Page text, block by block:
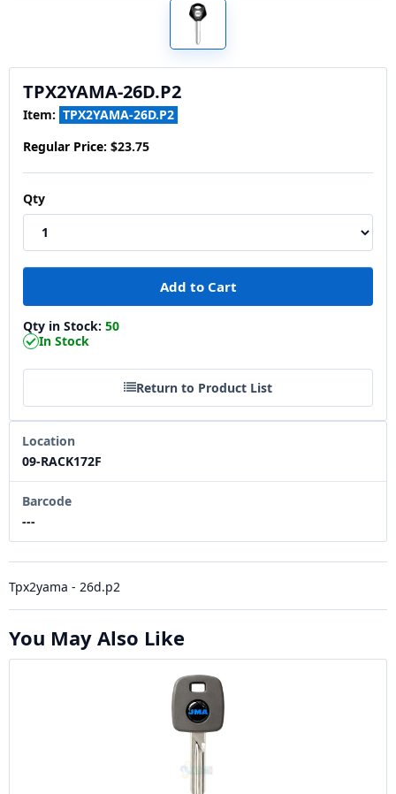
TPX2YAMA-26D.P2
Item: TPX2YAMA-26D.P2
Regular Price: $23.75
Qty
Qty in Stock: 50
In Stock
Return to Product List
Location
09-RACK172F
Barcode
---
Tpx2yama - 26d.p2
You May Also Like